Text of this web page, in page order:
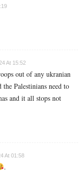
At 15:52
out of any ukranian
Palestinians need to
and it all stops not
At 01:58
.